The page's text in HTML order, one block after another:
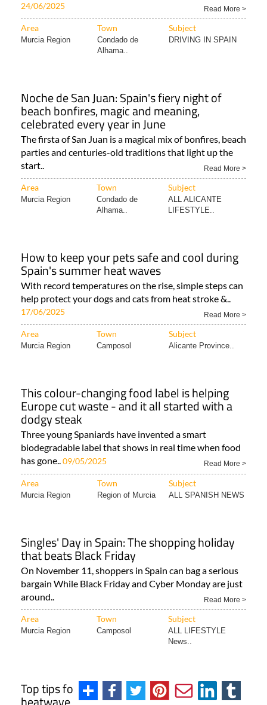
24/06/2025 Read More >
Area Town Subject
Murcia Region
Condado de
Alhama..
DRIVING IN SPAIN
Noche de San Juan: Spain's fiery night of
beach bonfires, magic and meaning,
celebrated every year in June
The firsta of San Juan is a magical mix of bonfires, beach
parties and centuries-old traditions that light up the
start..
Read More >
Area Town Subject
Murcia Region
Condado de
Alhama..
ALL ALICANTE
LIFESTYLE..
How to keep your pets safe and cool during
Spain's summer heat waves
With record temperatures on the rise, simple steps can
help protect your dogs and cats from heat stroke &..
17/06/2025 Read More >
Area Town Subject
Murcia Region Camposol Alicante Province..
This colour-changing food label is helping
Europe cut waste - and it all started with a
dodgy steak
Three young Spaniards have invented a smart
biodegradable label that shows in real time when food
has gone..09/05/2025 Read More >
Area Town Subject
Murcia Region Region of Murcia ALL SPANISH NEWS
Singles' Day in Spain: The shopping holiday
that beats Black Friday
On November 11, shoppers in Spain can bag a serious
bargain While Black Friday and Cyber Monday are just
around..
Read More >
Area Town Subject
Murcia Region Camposol
ALL LIFESTYLE
News..
Top tips for sleeping during a Spanish